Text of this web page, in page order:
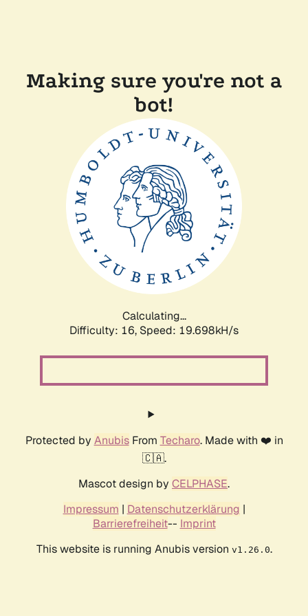
Making sure you're not a
bot!
Calculating...
Difficulty: 16, Speed: 19.698kH/s
Protected by AnubisFrom Techaro. Made with ❤️ in
🇨🇦.
Mascot design by CELPHASE.
Impressum | Datenschutzerklärung |
Barrierefreiheit-- Imprint
This website is running Anubis version v1.26.0.